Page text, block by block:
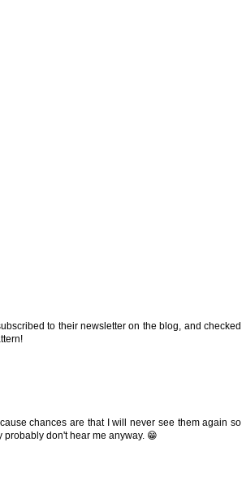
to their newsletter on the blog, and checked
chances are that I will never see them again so
don't hear me anyway. 😁